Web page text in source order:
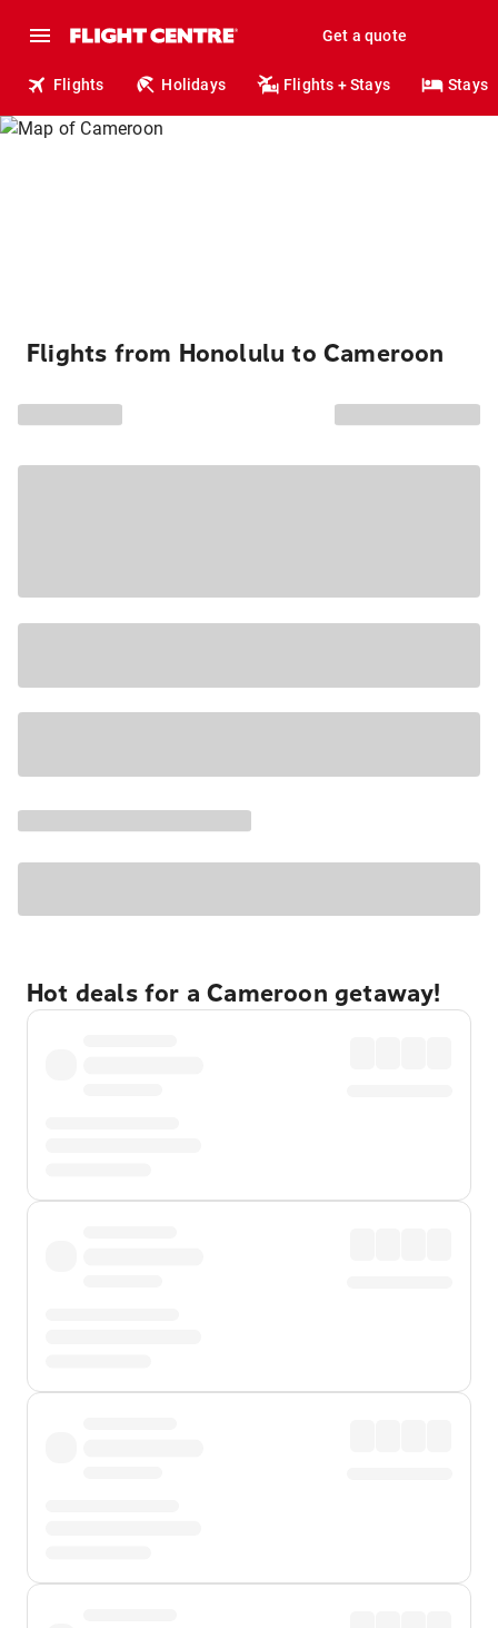
Get a quote
Flights Holidays Flights + Stays Stays
Flights from Honolulu to Cameroon
Hot deals for a Cameroon getaway!